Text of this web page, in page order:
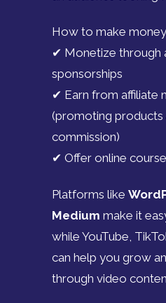
How to make
✔ Monetize through
sponsorships
✔ Earn from affiliate
(promoting products
commission)
✔ Offer online
Platforms like
Medium make it
while YouTube,
can help you grow
through video